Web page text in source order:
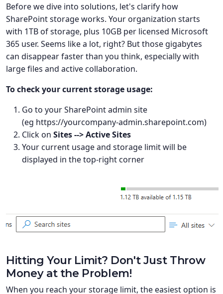
Before we dive into solutions, let's clarify how
SharePoint storage works. Your organization starts
with 1TB of storage, plus 10GB per licensed Microsoft
365 user. Seems like a lot, right? But those gigabytes
can disappear faster than you think, especially with
large files and active collaboration.
To check your current storage usage:
Go to your SharePoint admin site
(eg https://yourcompany-admin.sharepoint.com)
Click on Sites --> Active Sites
Your current usage and storage limit will be
displayed in the top-right corner
Hitting Your Limit? Don't Just Throw
Money at the Problem!
When you reach your storage limit, the easiest option is